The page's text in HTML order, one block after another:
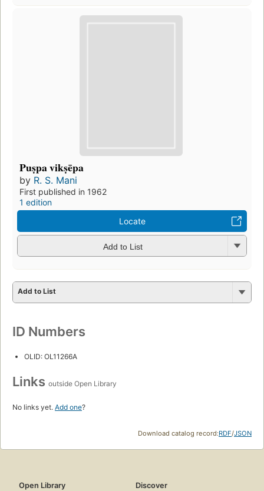
Puṣpa vikṣēpa
by R. S. Mani
First published in 1962
1 edition
Locate
Add to List
Add to List
ID Numbers
OLID: OL11266A
Links outside Open Library
No links yet. Add one?
Download catalog record:RDF/JSON
Open Library
Discover